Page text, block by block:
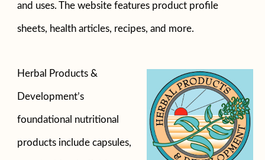
and uses. The website features product profile
sheets, health articles, recipes, and more.
Herbal Products &
Development’s
foundational nutritional
products include capsules,